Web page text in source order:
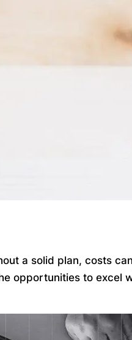
a solid plan, costs
opportunities to excel